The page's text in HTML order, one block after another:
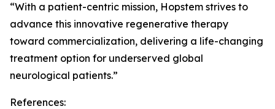
“With a patient-centric mission, Hopstem strives to
advance this innovative regenerative therapy
toward commercialization, delivering a life-changing
treatment option for underserved global
neurological patients.”
References: